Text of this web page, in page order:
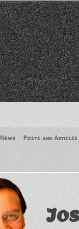
News Posts and Articles